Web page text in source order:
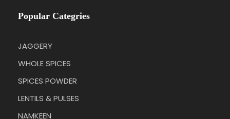
Popular Categries
JAGGERY
WHOLE SPICES
SPICES POWDER
LENTILS & PULSES
NAMKEEN